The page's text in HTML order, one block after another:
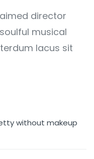
director
musical
lacus sit